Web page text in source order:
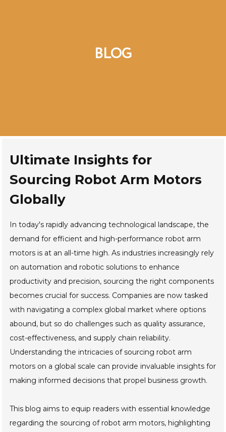
BLOG
Ultimate Insights for
Sourcing Robot Arm Motors
Globally
In today's rapidly advancing technological landscape, the
demand for efficient and high-performance robot arm
motors is at an all-time high. As industries increasingly rely
on automation and robotic solutions to enhance
productivity and precision, sourcing the right components
becomes crucial for success. Companies are now tasked
with navigating a complex global market where options
abound, but so do challenges such as quality assurance,
cost-effectiveness, and supply chain reliability.
Understanding the intricacies of sourcing robot arm
motors on a global scale can provide invaluable insights for
making informed decisions that propel business growth.
This blog aims to equip readers with essential knowledge
regarding the sourcing of robot arm motors, highlighting